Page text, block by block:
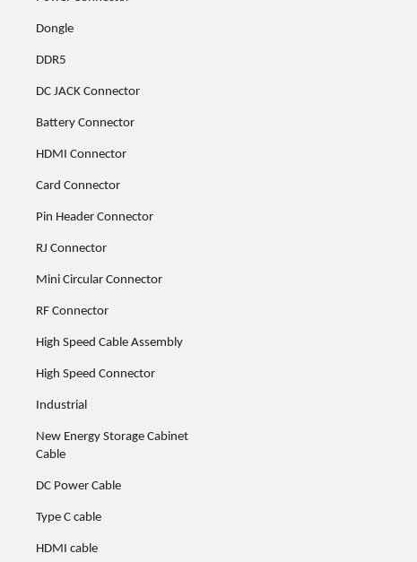
Dongle
DDR5
DC JACK Connector
Battery Connector
HDMI Connector
Card Connector
Pin Header Connector
RJ Connector
Mini Circular Connector
RF Connector
High Speed Cable Assembly
High Speed Connector
Industrial
New Energy Storage Cabinet
Cable
DC Power Cable
Type C cable
HDMI cable